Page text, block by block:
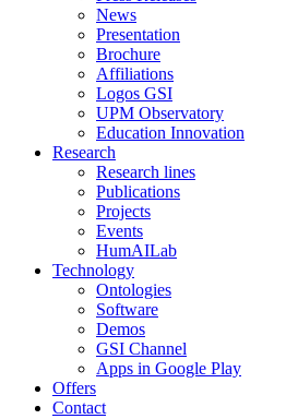
News
Presentation
Brochure
Affiliations
Logos GSI
UPM Observatory
Education Innovation
Research
Research lines
Publications
Projects
Events
HumAILab
Technology
Ontologies
Software
Demos
GSI Channel
Apps in Google Play
Offers
Contact